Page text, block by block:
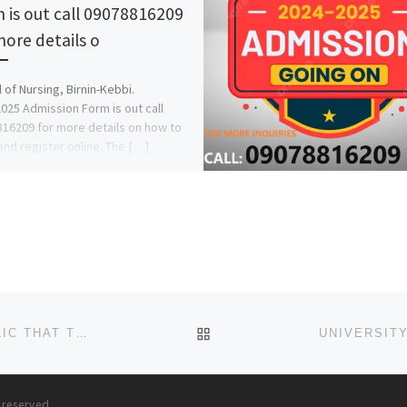
is out call 09078816209
details o
of Nursing, Birnin-Kebbi.
Admission Form is out call
for more details on how to
register online. The […]
BACK TO POST LIST